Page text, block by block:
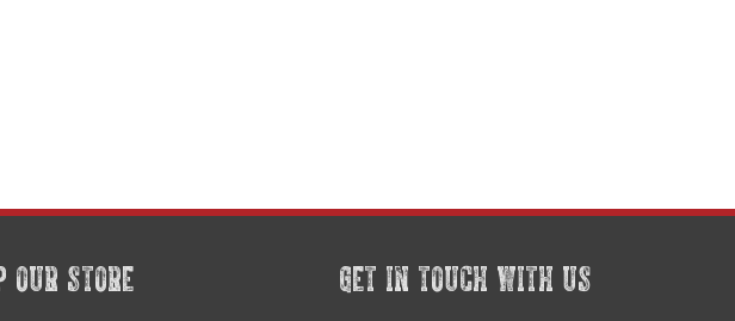
OUR STORE GET IN TOUCH WITH US